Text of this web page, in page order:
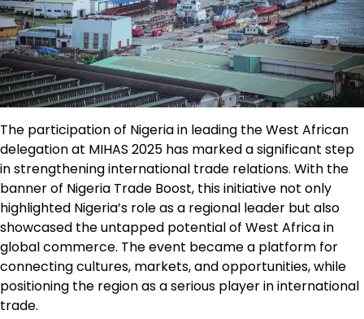
The participation of Nigeria in leading the West African
delegation at MIHAS 2025 has marked a significant step
in strengthening international trade relations. With the
banner of Nigeria Trade Boost, this initiative not only
highlighted Nigeria’s role as a regional leader but also
showcased the untapped potential of West Africa in
global commerce. The event became a platform for
connecting cultures, markets, and opportunities, while
positioning the region as a serious player in international
trade.